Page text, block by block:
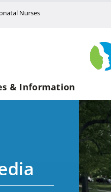
Nurses
& Information